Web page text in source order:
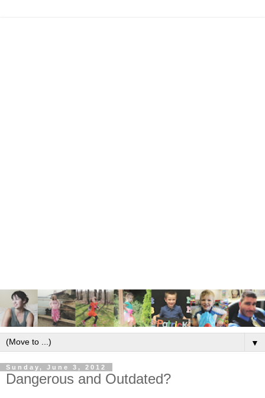
▼
Sunday, June 3, 2012
Dangerous and Outdated?